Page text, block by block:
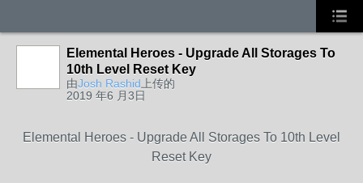
Elemental Heroes - Upgrade All Storages To
10th Level Reset Key
由Josh Rashid 上传的
2019 年6 月3日
Elemental Heroes - Upgrade All Storages To 10th Level
Reset Key